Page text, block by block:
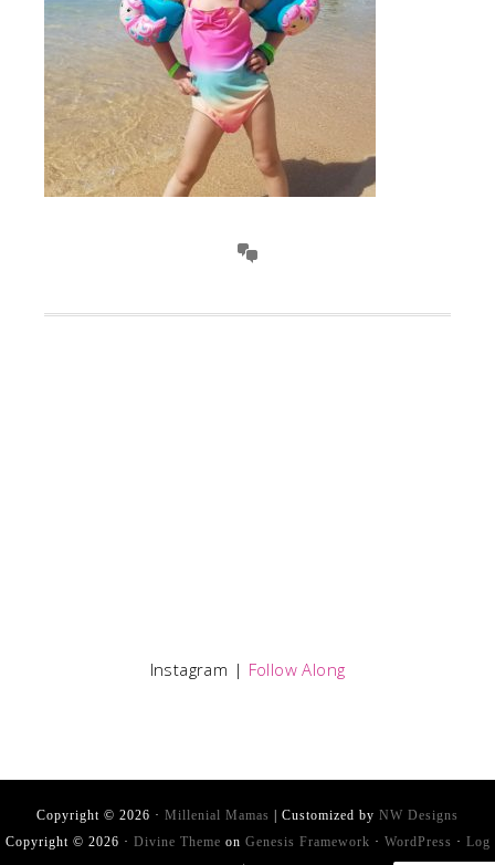
Instagram | Follow Along
Copyright © 2026 · Millenial Mamas | Customized by NW Designs
Copyright © 2026 · Divine Theme on Genesis Framework · WordPress · Log